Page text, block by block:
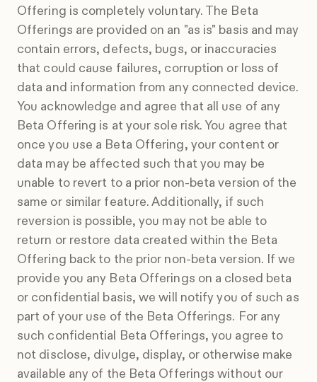
Offering is completely voluntary. The Beta
Offerings are provided on an "as is" basis and may
contain errors, defects, bugs, or inaccuracies
that could cause failures, corruption or loss of
data and information from any connected device.
You acknowledge and agree that all use of any
Beta Offering is at your sole risk. You agree that
once you use a Beta Offering, your content or
data may be affected such that you may be
unable to revert to a prior non-beta version of the
same or similar feature. Additionally, if such
reversion is possible, you may not be able to
return or restore data created within the Beta
Offering back to the prior non-beta version. If we
provide you any Beta Offerings on a closed beta
or confidential basis, we will notify you of such as
part of your use of the Beta Offerings. For any
such confidential Beta Offerings, you agree to
not disclose, divulge, display, or otherwise make
available any of the Beta Offerings without our